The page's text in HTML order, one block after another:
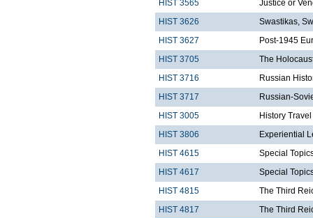
HIST 3565
Justice or
HIST 3626
Swastikas,
HIST 3627
Post-1945
HIST 3705
The
HIST 3716
Russian
HIST 3717
Russian-
HIST 3005
History
HIST 3806
Experiential
HIST 4615
Special
HIST 4617
Special
HIST 4815
The Third
HIST 4817
The Third